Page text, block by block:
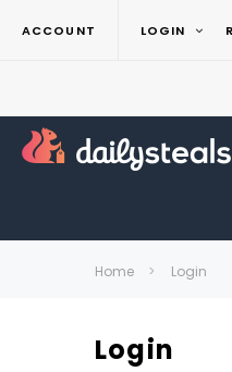
ACCOUNT LOGIN
Home Login
Login